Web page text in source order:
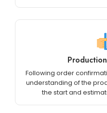
Following order
understanding of the
the start and